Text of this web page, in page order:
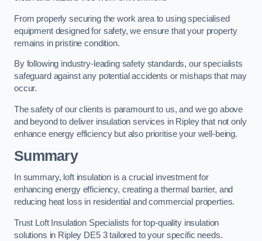
From properly securing the work area to using specialised
equipment designed for safety, we ensure that your property
remains in pristine condition.
By following industry-leading safety standards, our specialists
safeguard against any potential accidents or mishaps that may
occur.
The safety of our clients is paramount to us, and we go above
and beyond to deliver insulation services in Ripley that not only
enhance energy efficiency but also prioritise your well-being.
Summary
In summary, loft insulation is a crucial investment for
enhancing energy efficiency, creating a thermal barrier, and
reducing heat loss in residential and commercial properties.
Trust Loft Insulation Specialists for top-quality insulation
solutions in Ripley DE5 3 tailored to your specific needs.